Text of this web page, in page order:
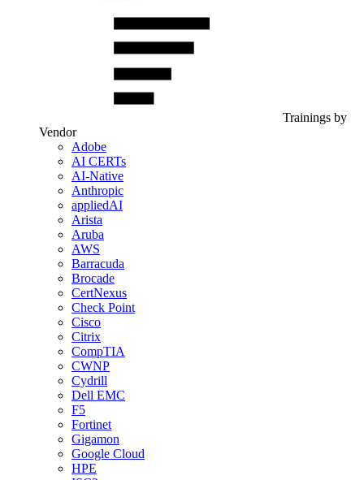
Trainings by
Vendor
Adobe
AI CERTs
AI-Native
Anthropic
appliedAI
Arista
Aruba
AWS
Barracuda
Brocade
CertNexus
Check Point
Cisco
Citrix
CompTIA
CWNP
Cydrill
Dell EMC
F5
Fortinet
Gigamon
Google Cloud
HPE